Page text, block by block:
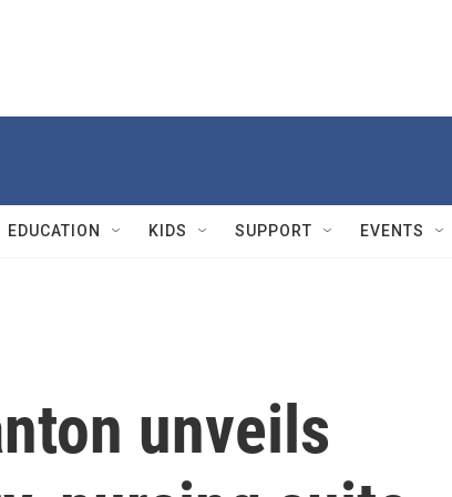
EDUCATION KIDS SUPPORT EVENTS
unveils